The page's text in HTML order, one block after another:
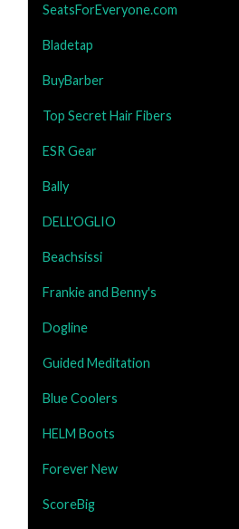
SeatsForEveryone.com
Bladetap
BuyBarber
Top Secret Hair Fibers
ESR Gear
Bally
DELL'OGLIO
Beachsissi
Frankie and Benny's
Dogline
Guided Meditation
Blue Coolers
HELM Boots
Forever New
ScoreBig